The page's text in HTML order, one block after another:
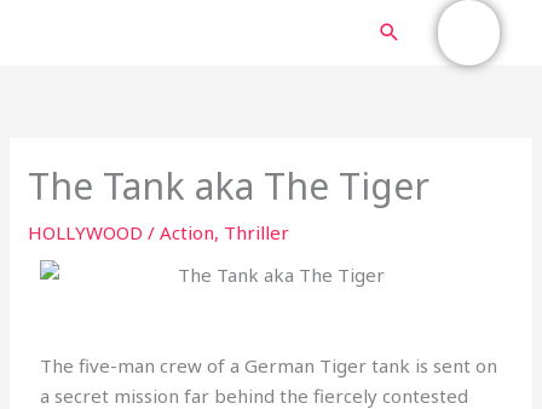
MAIN
MENU
Search
The Tank aka The Tiger
HOLLYWOOD /Action, Thriller
The five-man crew of a German Tiger tank is sent on
a secret mission far behind the fiercely contested